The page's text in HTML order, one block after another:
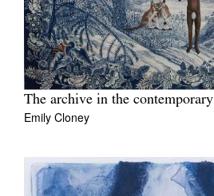
The archive in the contemporary
Emily Cloney